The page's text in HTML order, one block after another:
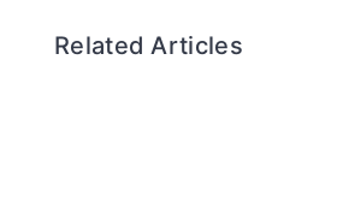
Related Articles